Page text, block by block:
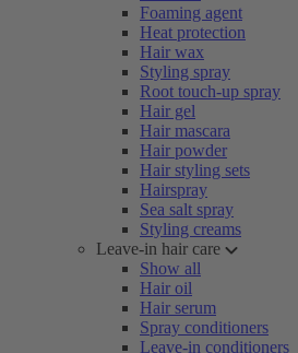
Foaming agent
Heat protection
Hair wax
Styling spray
Root touch-up spray
Hair gel
Hair mascara
Hair powder
Hair styling sets
Hairspray
Sea salt spray
Styling creams
Leave-in hair care
Show all
Hair oil
Hair serum
Spray conditioners
Leave-in conditioners